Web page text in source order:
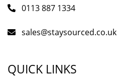
0113 887 1334
sales@staysourced.co.uk
QUICK LINKS